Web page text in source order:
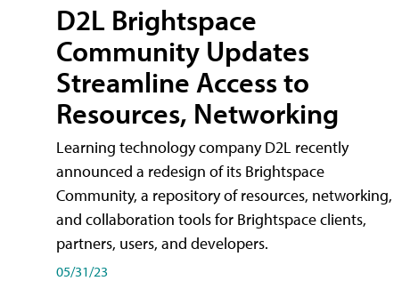
D2L Brightspace
Community Updates
Streamline Access to
Resources, Networking
Learning technology company D2L recently
announced a redesign of its Brightspace
Community, a repository of resources, networking,
and collaboration tools for Brightspace clients,
partners, users, and developers.
05/31/23